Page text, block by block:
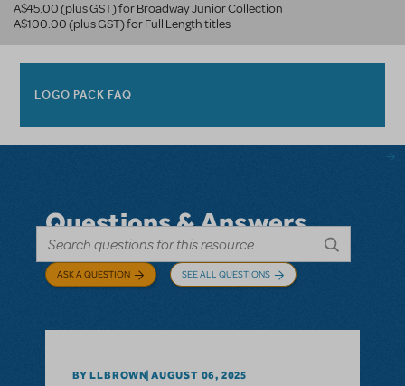
A$45.00 (plus GST) for Broadway Junior Collection
A$100.00 (plus GST) for Full Length titles
LOGO PACK FAQ
Questions & Answers
ASK A QUESTION SEE ALL QUESTIONS
BY LLBROWN AUGUST 06, 2025